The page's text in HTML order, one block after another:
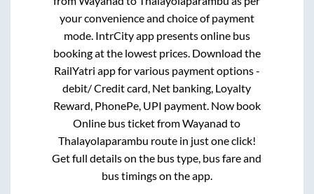
your convenience and choice of payment
mode. IntrCity app presents online bus
booking at the lowest prices. Download the
RailYatri app for various payment options -
debit/ Credit card, Net banking, Loyalty
Reward, PhonePe, UPI payment. Now book
Online bus ticket fromWayanad to
Thalayolaparambu route in just one click!
Get full details on the bus type, bus fare and
bus timings on the app.